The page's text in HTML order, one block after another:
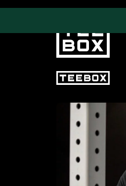
PROGRAMS
Swing & Club Coaching
Strength, Fitness &
Nutrition
Adult Leagues